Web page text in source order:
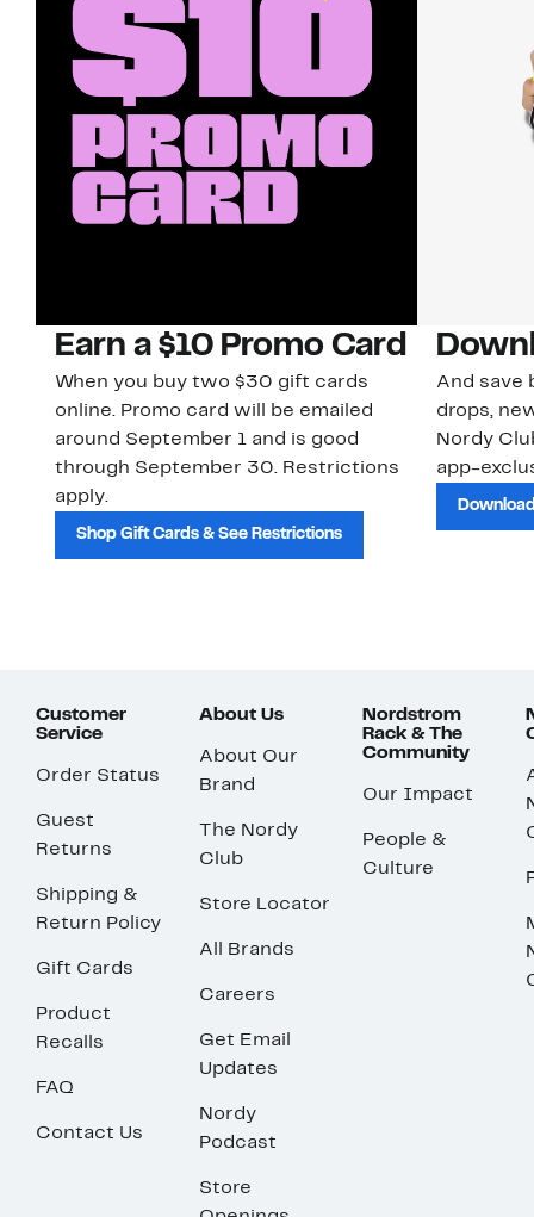
Earn a $10 Promo Card
When you buy two $30 gift cards
online. Promo card will be emailed
around September 1 and is good
through September 30. Restrictions
apply.
Shop Gift Cards & See Restrictions
And save
drops,
Nordy
app-
Customer
Service
Order Status
Guest
Returns
Shipping &
Return Policy
Gift Cards
Product
Recalls
FAQ
Contact Us
About Us
About Our
Brand
The Nordy
Club
Store Locator
All Brands
Careers
Get Email
Updates
Nordy
Podcast
Store
Nordstrom
Rack & The
Community
Our Impact
People &
Culture